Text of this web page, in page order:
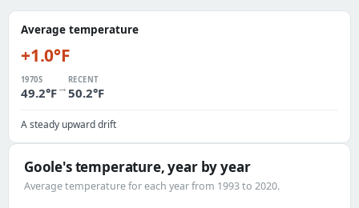
Average temperature
+1.0°F
1970S
49.2°F→
RECENT
50.2°F
A steady upward drift
Goole's temperature, year by year
Average temperature for each year from 1993 to 2020.